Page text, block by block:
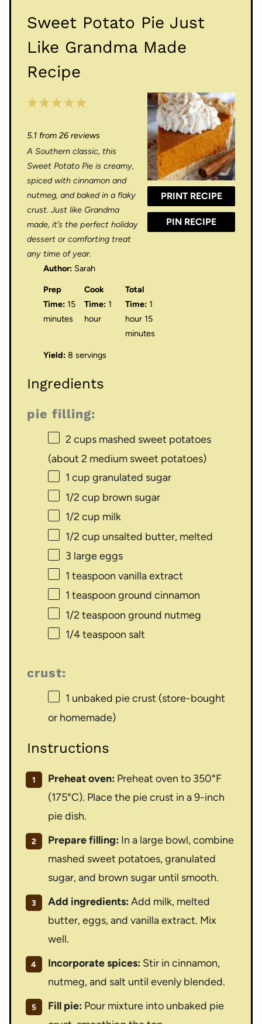
Sweet Potato Pie Just
Like Grandma Made
Recipe
PRINT RECIPE
PIN RECIPE
5
t
a
r
s
4
t
a
r
s
3
t
a
r
s
2
t
a
r
s
1
t
r
5.1from 26reviews
A Southern classic, this
Sweet Potato Pie is creamy,
spiced with cinnamon and
nutmeg, and baked in a flaky
crust. Just like Grandma
made, it’s the perfect holiday
dessert or comforting treat
any time of year.
Author: Sarah
Prep
Time: 15
minutes
Cook
Time: 1
hour
Total
Time: 1
hour 15
minutes
Yield: 8 servings
Ingredients
pie filling:
2 cupsmashed sweet potatoes
(about 2 medium sweet potatoes)
1 cup granulated sugar
1/2 cup brown sugar
1/2 cup milk
1/2 cup unsalted butter, melted
3 large eggs
1 teaspoon vanilla extract
1 teaspoon ground cinnamon
1/2 teaspoon ground nutmeg
1/4 teaspoon salt
crust:
1 unbaked pie crust (store-bought
or homemade)
Instructions
Preheat oven: Preheat oven to 350°F
(175°C). Place the pie crust in a 9-inch
pie dish.
Prepare filling: In a large bowl, combine
mashed sweet potatoes, granulated
sugar, and brown sugar until smooth.
Add ingredients: Add milk, melted
butter, eggs, and vanilla extract. Mix
well.
Incorporate spices: Stir in cinnamon,
nutmeg, and salt until evenly blended.
Fill pie: Pour mixture into unbaked pie